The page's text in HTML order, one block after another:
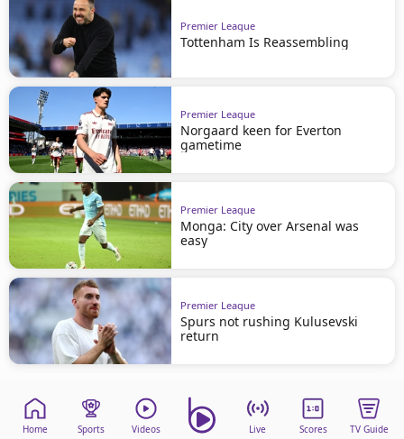
Premier League
Tottenham Is Reassembling
Premier League
Norgaard keen for Everton
gametime
Premier League
Monga: City over Arsenal was
easy
Premier League
Spurs not rushing Kulusevski
return
Home Sports Videos Live Scores TV Guide